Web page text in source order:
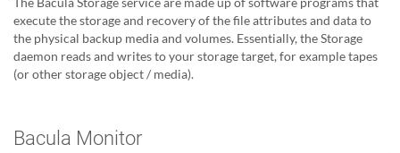
execute the storage and recovery of the file attributes and data to
the physical backup media and volumes. Essentially, the Storage
daemon reads and writes to your storage target, for example tapes
(or other storage object / media).
Bacula Monitor